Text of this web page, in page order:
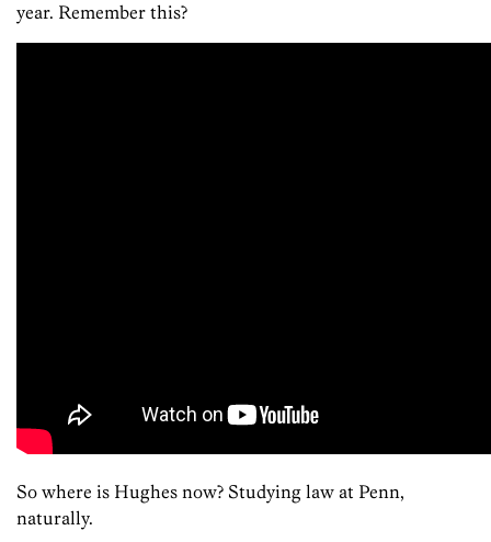
year. Remember this?
So where is Hughes now? Studying law at Penn,
naturally.